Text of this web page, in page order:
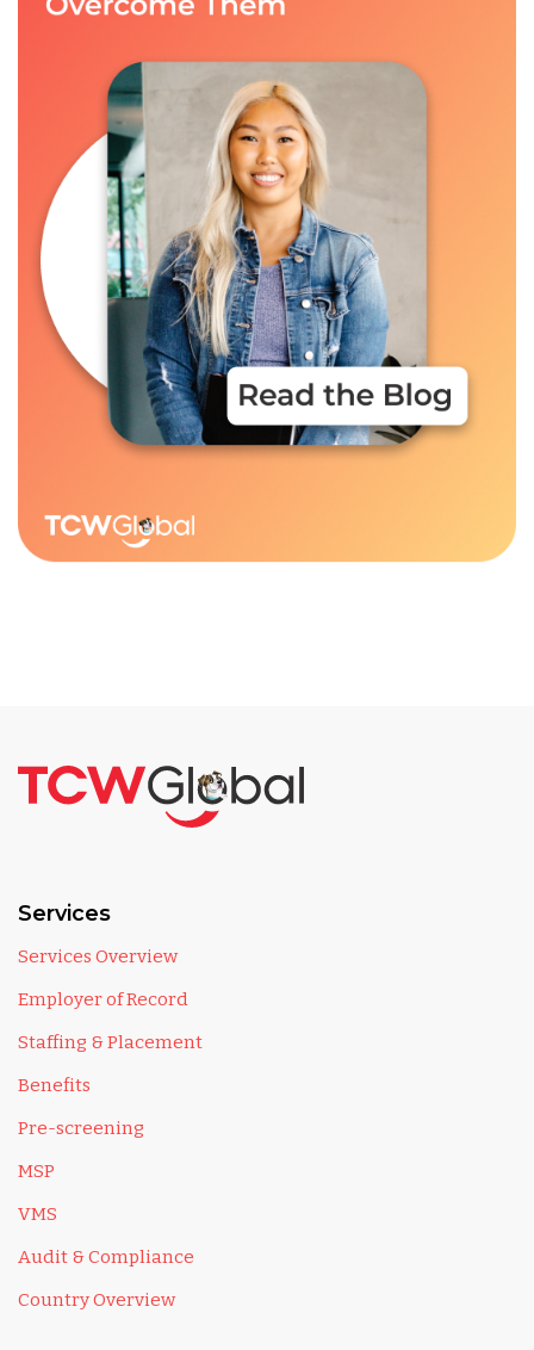
Services
Services Overview
Employer of Record
Staffing & Placement
Benefits
Pre-screening
MSP
VMS
Audit & Compliance
Country Overview